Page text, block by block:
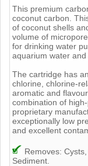
This premium
coconut carbon.
of coconut shells
volume of
for drinking water
aquarium water
The cartridge has
chlorine, chlorine-
aromatic and
combination of
proprietary
exceptionally low
and excellent
Removes:
Sediment.